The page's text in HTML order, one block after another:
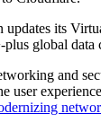
updates its
global data
and
user